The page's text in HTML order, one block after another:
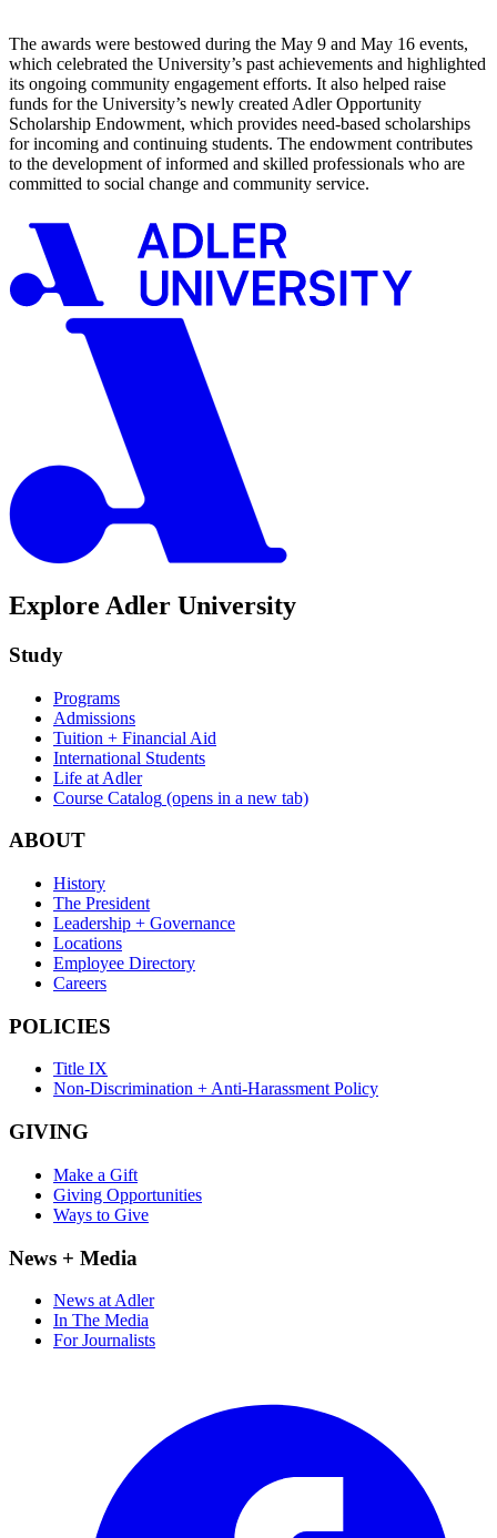
The awards were bestowed during the May 9 and May 16 events,
which celebrated the University’s past achievements and highlighted
its ongoing community engagement efforts. It also helped raise
funds for the University’s newly created Adler Opportunity
Scholarship Endowment, which provides need-based scholarships
for incoming and continuing students. The endowment contributes
to the development of informed and skilled professionals who are
committed to social change and community service.
Explore Adler University
Study
Programs
Admissions
Tuition + Financial Aid
International Students
Life at Adler
Course Catalog (opens in a new tab)
ABOUT
History
The President
Leadership + Governance
Locations
Employee Directory
Careers
POLICIES
Title IX
Non-Discrimination + Anti-Harassment Policy
GIVING
Make a Gift
Giving Opportunities
Ways to Give
News + Media
News at Adler
In The Media
For Journalists